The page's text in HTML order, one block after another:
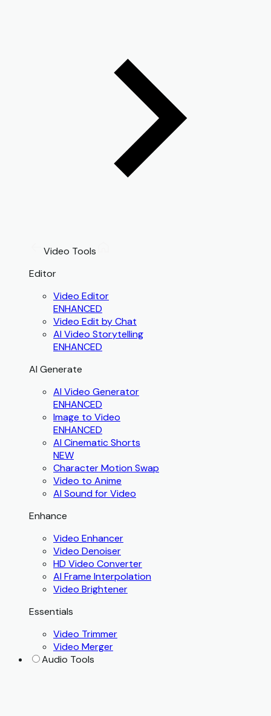
Video Tools
Editor
Video Editor
ENHANCED
Video Edit by Chat
AI Video Storytelling
ENHANCED
AI Generate
AI Video Generator
ENHANCED
Image to Video
ENHANCED
AI Cinematic Shorts
NEW
Character Motion Swap
Video to Anime
AI Sound for Video
Enhance
Video Enhancer
Video Denoiser
HD Video Converter
AI Frame Interpolation
Video Brightener
Essentials
Video Trimmer
Video Merger
Audio Tools